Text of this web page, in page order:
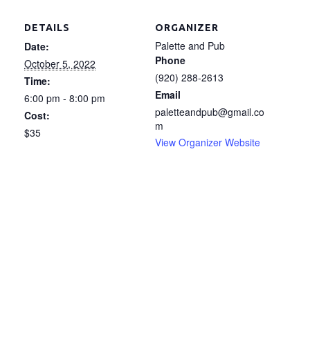
DETAILS
Date:
October 5, 2022
Time:
6:00 pm - 8:00 pm
Cost:
$35
ORGANIZER
Palette and Pub
Phone
(920) 288-2613
Email
paletteandpub@gmail.co
m
View Organizer Website